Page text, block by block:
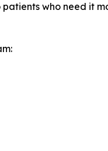
who need it